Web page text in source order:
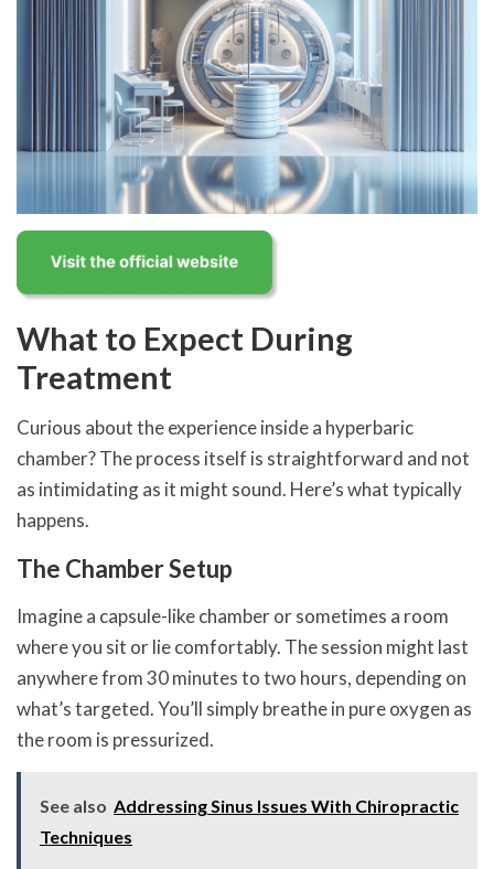
What to Expect During
Treatment
Curious about the experience inside a hyperbaric
chamber? The process itself is straightforward and not
as intimidating as it might sound. Here’s what typically
happens.
The Chamber Setup
Imagine a capsule-like chamber or sometimes a room
where you sit or lie comfortably. The session might last
anywhere from 30 minutes to two hours, depending on
what’s targeted. You’ll simply breathe in pure oxygen as
the room is pressurized.
See also Addressing Sinus Issues With Chiropractic
Techniques